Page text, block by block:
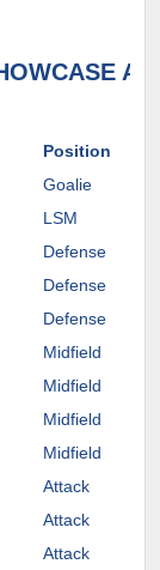
Position
Goalie
LSM
Defense
Defense
Defense
Midfield
Midfield
Midfield
Midfield
Attack
Attack
Attack